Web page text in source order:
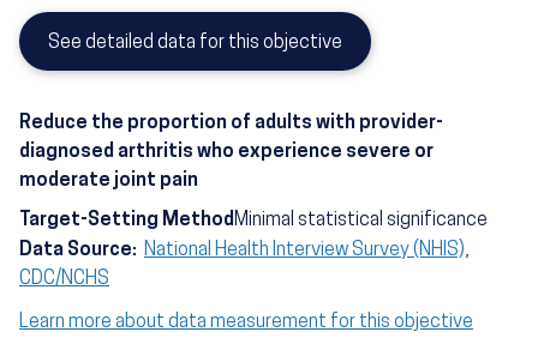
See detailed data for this objective
Reduce the proportion of adults with provider-
diagnosed arthritis who experience severe or
moderate joint pain
Target-Setting MethodMinimal statistical significance
Data Source: National Health Interview Survey (NHIS),
CDC/NCHS
Learn more about data measurement for this objective